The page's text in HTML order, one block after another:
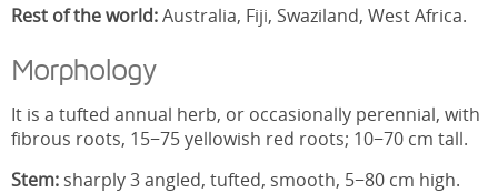
Rest of the world:Australia, Fiji, Swaziland, West Africa.
Morphology
It is a tufted annual herb, or occasionally perennial, with
fibrous roots, 15−75 yellowish red roots; 10−70 cm tall.
Stem: sharply 3 angled, tufted, smooth, 5−80 cm high.